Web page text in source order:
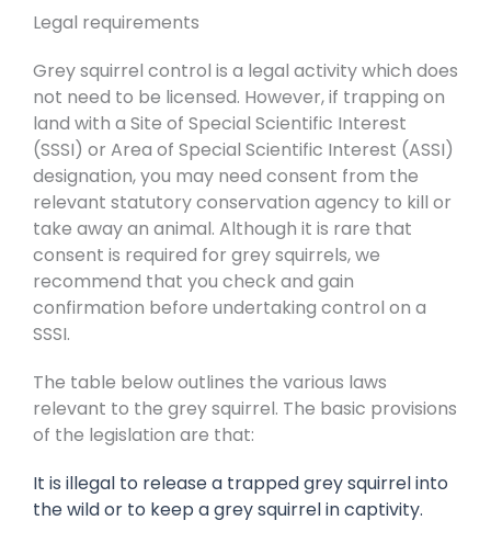
Legal requirements
Grey squirrel control is a legal activity which does
not need to be licensed. However, if trapping on
land with a Site of Special Scientific Interest
(SSSI) or Area of Special Scientific Interest (ASSI)
designation, you may need consent from the
relevant statutory conservation agency to kill or
take away an animal. Although it is rare that
consent is required for grey squirrels, we
recommend that you check and gain
confirmation before undertaking control on a
SSSI.
The table below outlines the various laws
relevant to the grey squirrel. The basic provisions
of the legislation are that:
It is illegal to release a trapped grey squirrel into
the wild or to keep a grey squirrel in captivity.